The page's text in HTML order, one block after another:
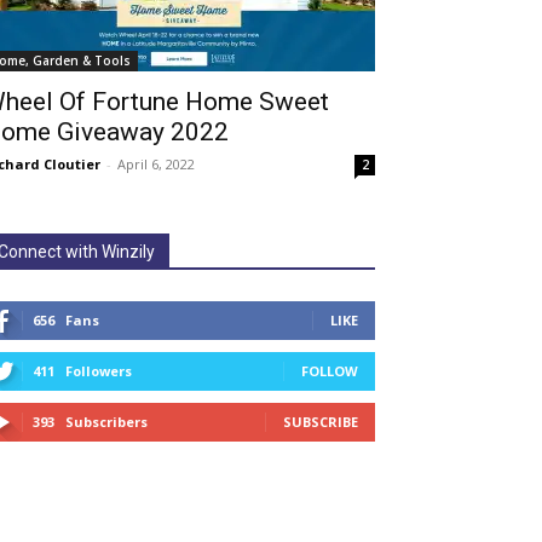
Garden & Tools
Of Fortune Home Sweet
Giveaway 2022
Cloutier - April 6, 2022 2
with Winzily
656 Fans LIKE
411 Followers FOLLOW
393 Subscribers SUBSCRIBE